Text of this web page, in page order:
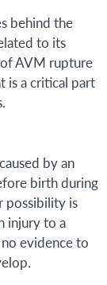
behind the
to its
AVM rupture
is a critical part
by an
birth during
possibility is
injury to a
evidence to